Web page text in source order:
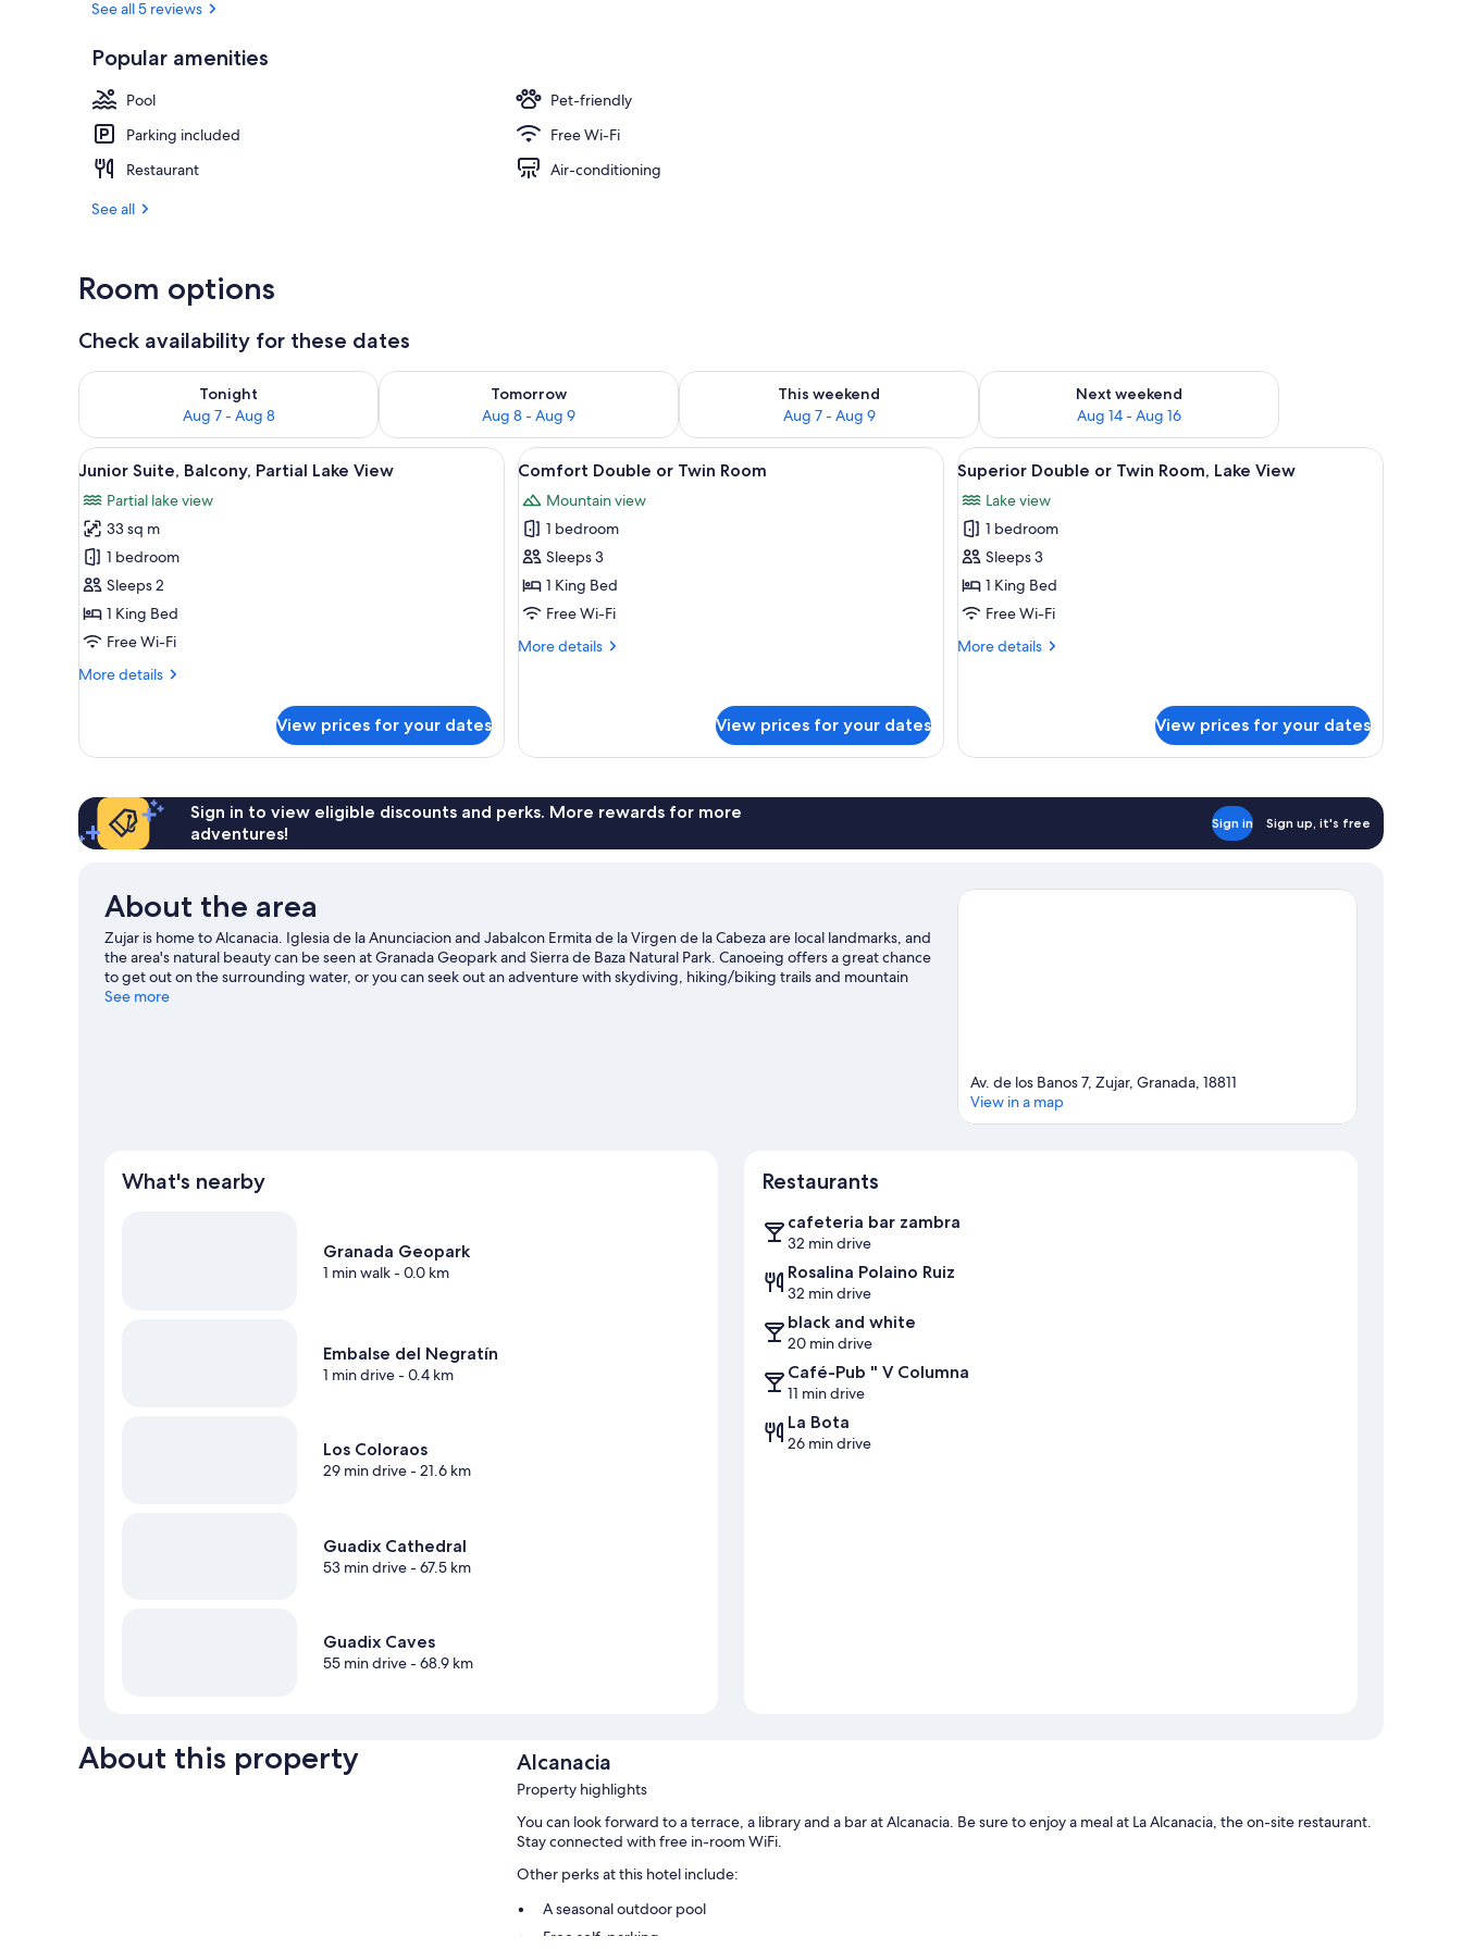
See all 5 reviews
Popular amenities
Pool
Pet-friendly
Parking included
Free Wi-Fi
Restaurant
Air-conditioning
See all
Room options
Check availability for these dates
Tonight
Aug 7 - Aug 8
Check availability for tonight Aug 7 - Aug 8
Tomorrow
Aug 8 - Aug 9
Check availability for tomorrow Aug 8 - Aug 9
This weekend
Aug 7 - Aug 9
Check availability for this weekend Aug 7 - Aug 9
Next weekend
Aug 14 - Aug 16
Check availability for next weekend Aug 14 - Aug 16
View
all
photos
for
Junior
Suite,
Balcony,
Partial
View
Desk, laptop workspace, free WiFi, bed sheets
7
Junior Suite, Balcony, Partial Lake View
Partial lake view
33 sq m
1 bedroom
Sleeps 2
1 King Bed
Free Wi-Fi
More details
More
Suite,
Lake
View
View prices for your dates
View
all
photos
for
Comfort
Double
or
Room
Desk, laptop workspace, free WiFi, bed sheets
4
Comfort Double or Twin Room
Mountain view
1 bedroom
Sleeps 3
1 King Bed
Free Wi-Fi
More details
More
or
Twin
View prices for your dates
View
all
photos
for
Superior
Double
or
Room,
Desk, laptop workspace, free WiFi, bed sheets
4
Superior Double or Twin Room, Lake View
Lake view
1 bedroom
Sleeps 3
1 King Bed
Free Wi-Fi
More details
More
or
Twin
Lake
View prices for your dates
Sign in to view eligible discounts and perks. More rewards for more
adventures!
Sign in Sign up, it's free
About the area
Zujar is home to Alcanacia. Iglesia de la Anunciacion and Jabalcon Ermita de la Virgen de la Cabeza are local landmarks, and
the area's natural beauty can be seen at Granada Geopark and Sierra de Baza Natural Park. Canoeing offers a great chance
to get out on the surrounding water, or you can seek out an adventure with skydiving, hiking/biking trails and mountain
biking nearby.
See more
Av. de los Banos 7, Zujar, Granada, 18811
View in a map
What's nearby
Granada Geopark
1 min walk- 0.0 km
Embalse del Negratín
1 min drive- 0.4 km
Los Coloraos
29 min drive- 21.6 km
Guadix Cathedral
53 min drive- 67.5 km
Guadix Caves
55 min drive- 68.9 km
Restaurants
cafeteria bar zambra
32 min drive
Rosalina Polaino Ruiz
32 min drive
black and white
20 min drive
Café-Pub " V Columna
11 min drive
La Bota
26 min drive
About this property Alcanacia
Property highlights
You can look forward to a terrace, a library and a bar at Alcanacia. Be sure to enjoy a meal at La Alcanacia, the on-site restaurant.
Stay connected with free in-room WiFi.
Other perks at this hotel include:
A seasonal outdoor pool
Free self-parking